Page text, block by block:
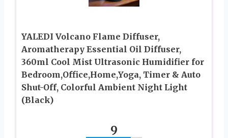
YALEDI Volcano Flame Diffuser,
Aromatherapy Essential Oil Diffuser,
360ml Cool Mist Ultrasonic Humidifier for
Bedroom,Office,Home,Yoga, Timer & Auto
Shut-Off, Colorful Ambient Night Light
(Black)
9